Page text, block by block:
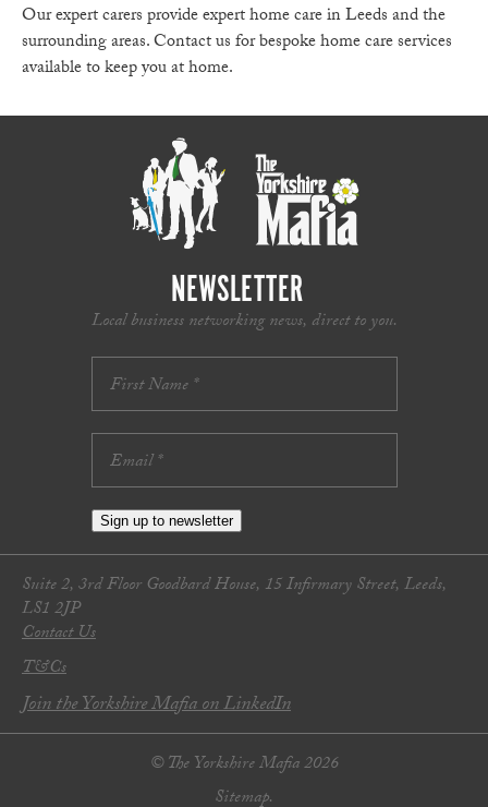
Our expert carers provide expert home care in Leeds and the
surrounding areas. Contact us for bespoke home care services
available to keep you at home.
NEWSLETTER
Local business networking news, direct to you.
Sign up to newsletter
Suite 2, 3rd Floor Goodbard House, 15 Infirmary Street, Leeds,
LS1 2JP
Contact Us
T&Cs
Join the Yorkshire Mafia on LinkedIn
© The Yorkshire Mafia 2026
Sitemap.